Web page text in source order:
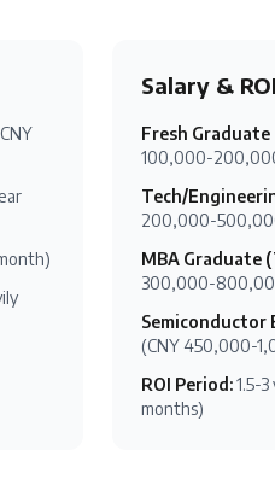
Salary & ROI
Fresh
100,000-
Tech/
200,000-
MBA Graduate
300,000-
Semiconductor
(CNY 450,000-
ROI Period :1.5-
months)